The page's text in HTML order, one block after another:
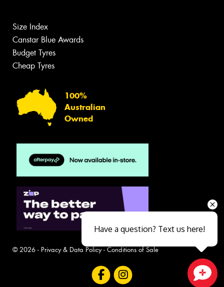
Size Index
Canstar Blue Awards
Budget Tyres
Cheap Tyres
100%
Australian
Owned
© 2026 - Privacy & Data Policy- Conditions of Sale
Have a question? Text us here!